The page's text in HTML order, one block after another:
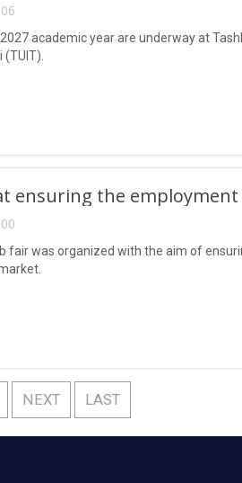
academic year are underway at
ensuring the
fair was organized with the aim of
NEXT LAST